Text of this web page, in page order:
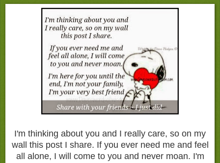
I'm thinking about you and I really care, so on my
wall this post I share. If you ever need me and feel
all alone, I will come to you and never moan. I'm